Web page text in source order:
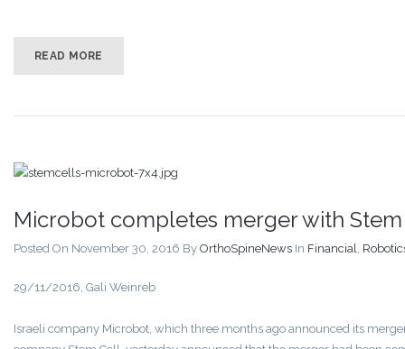
READ MORE
Microbot completes merger with
Posted On November 30, 2016 By OrthoSpineNews In Financial,
29/11/2016, Gali Weinreb
Israeli company Microbot, which three months ago announced its